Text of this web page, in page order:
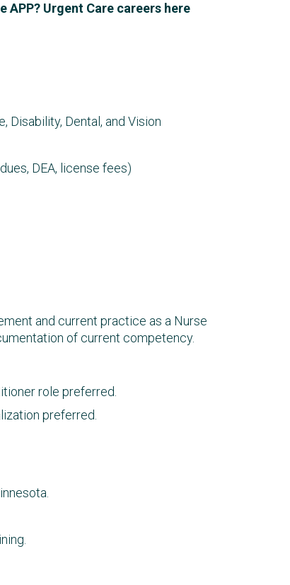
APP? Urgent Care careers here
Disability, Dental, and Vision
DEA, license fees)
and current practice as a Nurse
of current competency.
role preferred.
preferred.